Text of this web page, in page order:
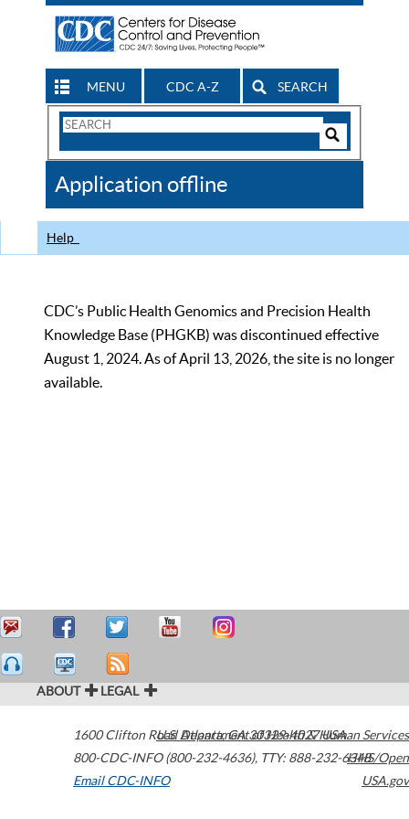
MENU CDC A-Z SEARCH
Search
CDC
Application offline
Help
CDC’s Public Health Genomics and Precision Health
Knowledge Base (PHGKB) was discontinued effective
August 1, 2024. As of April 13, 2026, the site is no longer
available.
ABOUT LEGAL
1600 Clifton Road Atlanta,GA30329-4027USA
800-CDC-INFO (800-232-4636), TTY: 888-232-6348
Email CDC-INFO
U.S. Department of Health & Human Services
HHS/Open
USA.gov